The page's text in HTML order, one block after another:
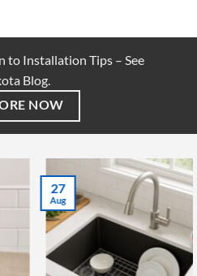
to Installation Tips – See
Blog.
NOW